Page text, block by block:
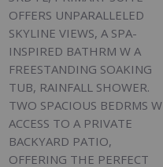
OFFERS UNPARALLELED
SKYLINE VIEWS, A SPA-
INSPIRED BATHRM W A
FREESTANDING SOAKING
TUB, RAINFALL SHOWER.
TWO SPACIOUS BEDRMS W
ACCESS TO A PRIVATE
BACKYARD PATIO,
OFFERING THE PERFECT